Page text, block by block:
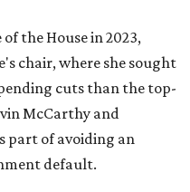
the House in 2023,
chair, where she sought
cuts than the top-
McCarthy and
part of avoiding an
default.